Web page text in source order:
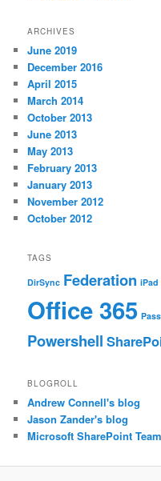
ARCHIVES
June 2019
December 2016
April 2015
March 2014
October 2013
June 2013
May 2013
February 2013
January 2013
November 2012
October 2012
TAGS
DirSync Federation iPad
Office 365
Powershell
BLOGROLL
Andrew Connell's blog
Jason Zander's blog
Microsoft SharePoint